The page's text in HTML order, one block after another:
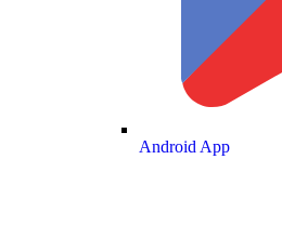
Android App